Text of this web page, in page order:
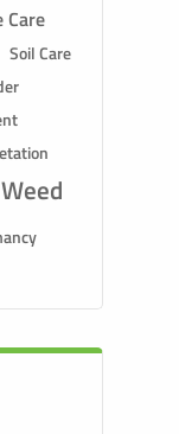
Care
Soil Care
Weed